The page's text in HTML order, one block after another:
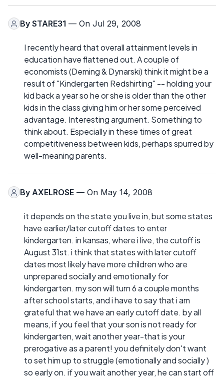
By STARE31 — On Jul 29, 2008
I recently heard that overall attainment levels in
education have flattened out. A couple of
economists (Deming & Dynarski) think it might be a
result of "Kindergarten Redshirting" -- holding your
kid back a year so he or she is older than the other
kids in the class giving him or her some perceived
advantage. Interesting argument. Something to
think about. Especially in these times of great
competitiveness between kids, perhaps spurred by
well-meaning parents.
By AXELROSE — On May 14, 2008
it depends on the state you live in, but some states
have earlier/later cutoff dates to enter
kindergarten. in kansas, where i live, the cutoff is
August 31st. i think that states with later cutoff
dates most likely have more children who are
unprepared socially and emotionally for
kindergarten. my son will turn 6 a couple months
after school starts, and i have to say that i am
grateful that we have an early cutoff date. by all
means, if you feel that your son is not ready for
kindergarten, wait another year-that is your
prerogative as a parent! you definitely don't want
to set him up to struggle (emotionally and socially )
so early on. if you wait another year, he can start off